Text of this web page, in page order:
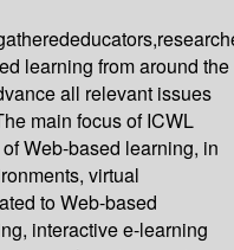
learning from around the
all relevant issues
main focus of ICWL
Web-based learning, in
virtual
to Web-based
interactive e-learning